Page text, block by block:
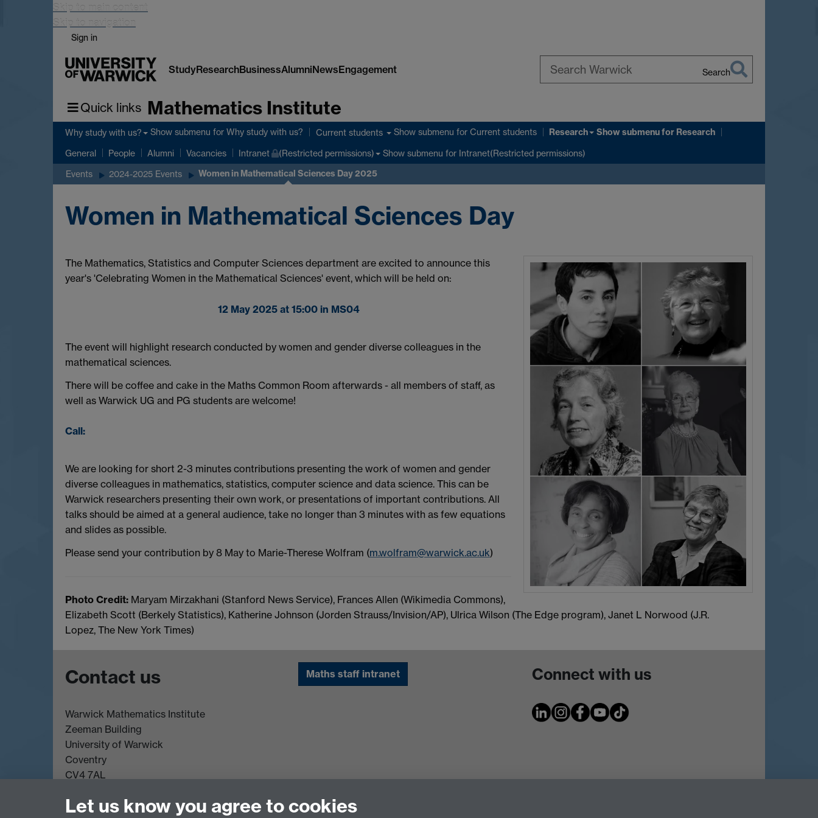
Skip to main content
Skip to navigation
Sign in
StudyResearchBusinessAlumniNewsEngagement Search
Quick links Mathematics Institute
Why study with us? Show submenu for Why study with us? Current students Show submenu for Current students Research Show submenufor Research
General People Alumni Vacancies Intranet (Restricted permissions) Show submenu for Intranet(Restricted permissions)
Events 2024-2025 Events Women in Mathematical Sciences Day 2025
Women in Mathematical Sciences Day
The Mathematics, Statistics and Computer Sciences department are excited to announce this
year's 'Celebrating Women in the Mathematical Sciences' event, which will be held on:
12 May 2025 at 15:00 in MS04
The event will highlight research conducted by women and gender diverse colleagues in the
mathematical sciences.
There will be coffee and cake in the Maths Common Room afterwards - all members of staff, as
well as Warwick UG and PG students are welcome!
Call:
We are looking for short 2-3 minutes contributions presenting the work of women and gender
diverse colleagues in mathematics, statistics, computer science and data science. This can be
Warwick researchers presenting their own work, or presentations of important contributions. All
talks should be aimed at a general audience, take no longer than 3 minutes with as few equations
and slides as possible.
Please send your contribution by 8 May to Marie-Therese Wolfram (m.wolfram@warwick.ac.uk)
Photo Credit: Maryam Mirzakhani (Stanford News Service), Frances Allen (Wikimedia Commons),
Elizabeth Scott (Berkely Statistics), Katherine Johnson (Jorden Strauss/Invision/AP), Ulrica Wilson (The Edge program), Janet L Norwood (J.R.
Lopez, The New York Times)
Contact us
Warwick Mathematics Institute
Zeeman Building
University of Warwick
Coventry
CV4 7AL
Undergrad and Postgrad admissions
Maths staff intranet Connect with us
Let us know you agree to cookies